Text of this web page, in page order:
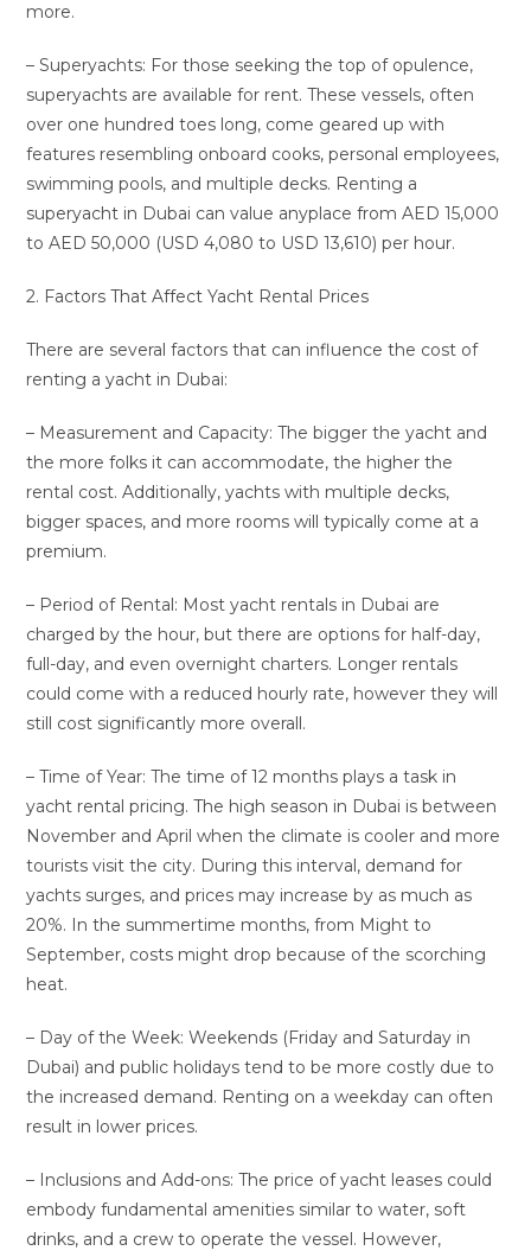
more.
– Superyachts: For those seeking the top of opulence,
superyachts are available for rent. These vessels, often
over one hundred toes long, come geared up with
features resembling onboard cooks, personal employees,
swimming pools, and multiple decks. Renting a
superyacht in Dubai can value anyplace from AED 15,000
to AED 50,000 (USD 4,080 to USD 13,610) per hour.
2. Factors That Affect Yacht Rental Prices
There are several factors that can influence the cost of
renting a yacht in Dubai:
– Measurement and Capacity: The bigger the yacht and
the more folks it can accommodate, the higher the
rental cost. Additionally, yachts with multiple decks,
bigger spaces, and more rooms will typically come at a
premium.
– Period of Rental: Most yacht rentals in Dubai are
charged by the hour, but there are options for half-day,
full-day, and even overnight charters. Longer rentals
could come with a reduced hourly rate, however they will
still cost significantly more overall.
– Time of Year: The time of 12 months plays a task in
yacht rental pricing. The high season in Dubai is between
November and April when the climate is cooler and more
tourists visit the city. During this interval, demand for
yachts surges, and prices may increase by as much as
20%. In the summertime months, from Might to
September, costs might drop because of the scorching
heat.
– Day of the Week: Weekends (Friday and Saturday in
Dubai) and public holidays tend to be more costly due to
the increased demand. Renting on a weekday can often
result in lower prices.
– Inclusions and Add-ons: The price of yacht leases could
embody fundamental amenities similar to water, soft
drinks, and a crew to operate the vessel. However,